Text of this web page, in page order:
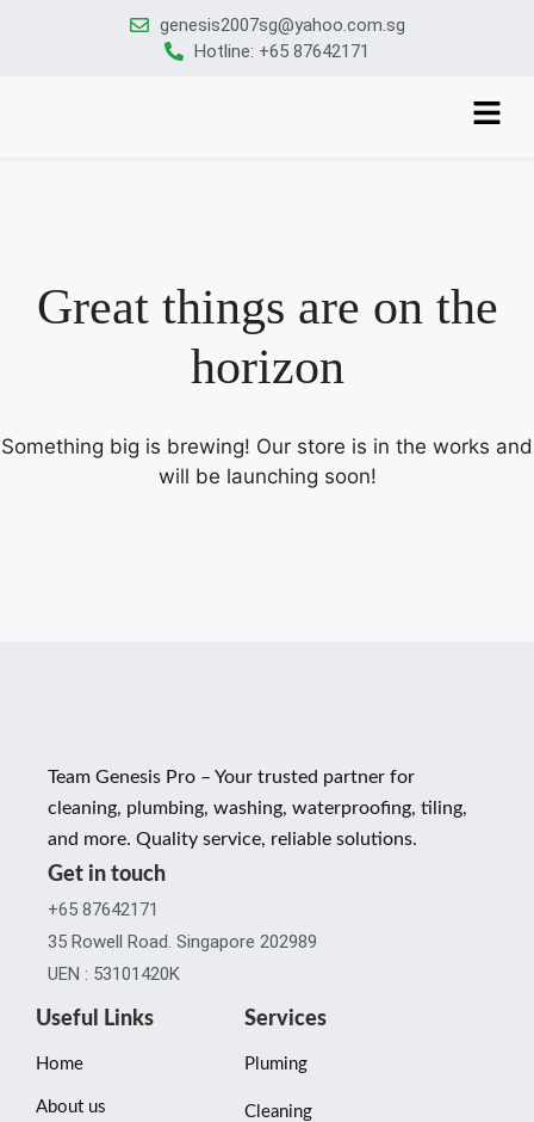
genesis2007sg@yahoo.com.sg
Hotline: +65 87642171
Great things are on the
horizon
Something big is brewing! Our store is in the works and
will be launching soon!
Team Genesis Pro – Your trusted partner for
cleaning, plumbing, washing, waterproofing, tiling,
and more. Quality service, reliable solutions.
Get in touch
+65 87642171
35 Rowell Road. Singapore 202989
UEN : 53101420K
Useful Links
Home
About us
Services
Pluming
Cleaning